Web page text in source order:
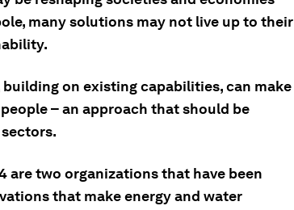
many solutions may not live up to their
on existing capabilities, can make
– an approach that should be
are two organizations that have been
that make energy and water